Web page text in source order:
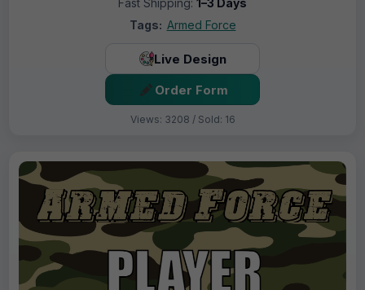
Fast Shipping: 1–3 Days
Tags: Armed Force
Live Design
Order Form
Views: 3208 / Sold: 16